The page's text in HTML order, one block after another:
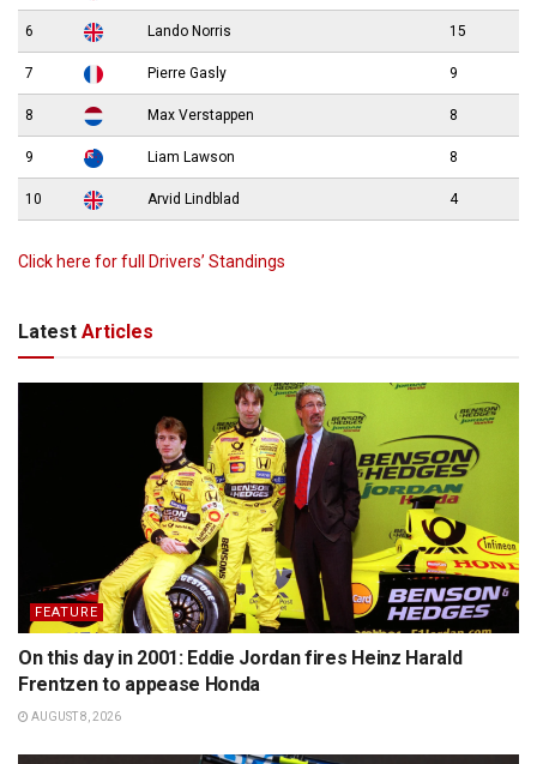
6 Lando Norris 15
7 Pierre Gasly 9
8 Max Verstappen 8
9 Liam Lawson 8
10 Arvid Lindblad 4
Click here for full Drivers’ Standings
Latest Articles
FEATURE
On this day in 2001: Eddie Jordan fires Heinz Harald
Frentzen to appease Honda
AUGUST 8, 2026